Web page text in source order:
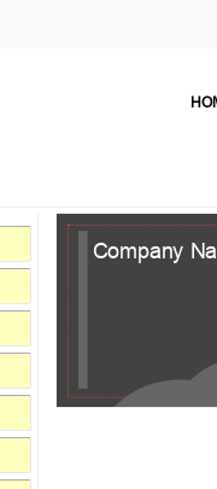
Company